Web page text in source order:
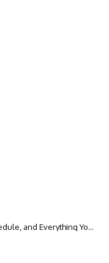
and Everything You